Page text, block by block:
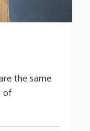
the same
of